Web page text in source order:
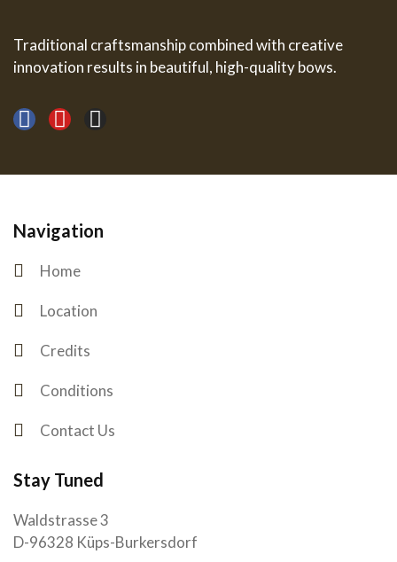
Traditional craftsmanship combined with creative
innovation results in beautiful, high-quality bows.
Navigation
Home
Location
Credits
Conditions
Contact Us
Stay Tuned
Waldstrasse 3
D-96328 Küps-Burkersdorf